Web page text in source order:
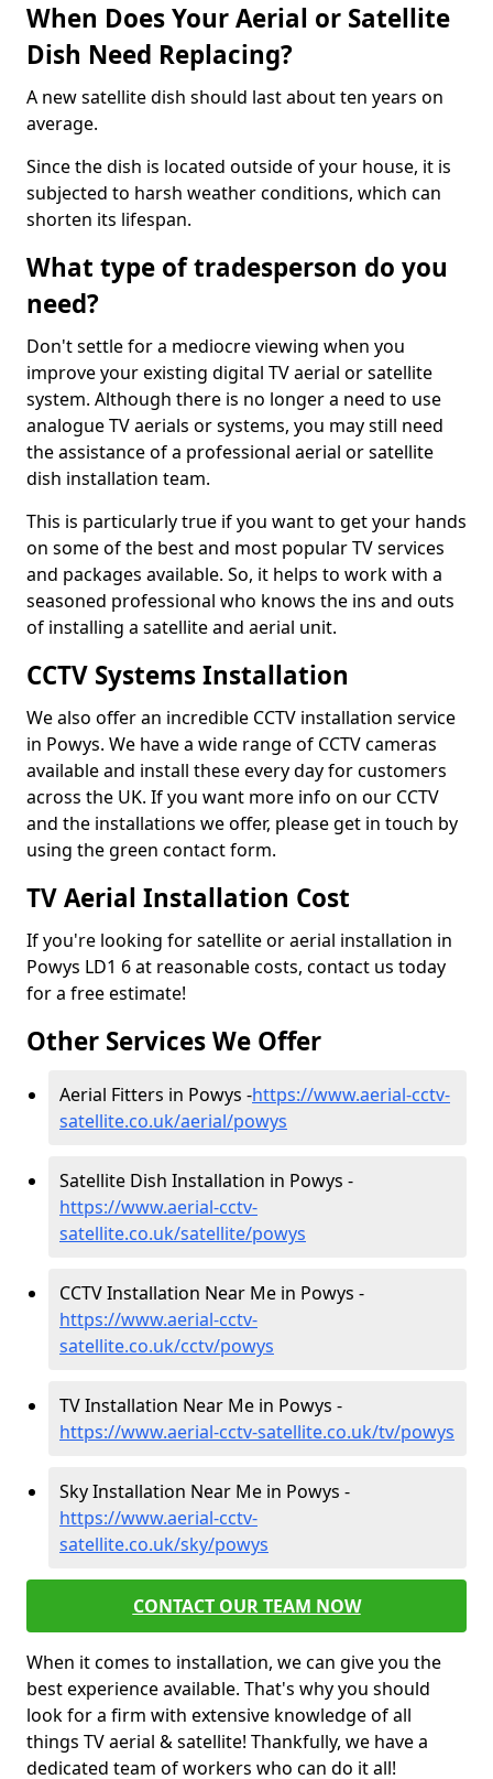
When Does Your Aerial or Satellite
Dish Need Replacing?
A new satellite dish should last about ten years on
average.
Since the dish is located outside of your house, it is
subjected to harsh weather conditions, which can
shorten its lifespan.
What type of tradesperson do you
need?
Don't settle for a mediocre viewing when you
improve your existing digital TV aerial or satellite
system. Although there is no longer a need to use
analogue TV aerials or systems, you may still need
the assistance of a professional aerial or satellite
dish installation team.
This is particularly true if you want to get your hands
on some of the best and most popular TV services
and packages available. So, it helps to work with a
seasoned professional who knows the ins and outs
of installing a satellite and aerial unit.
CCTV Systems Installation
We also offer an incredible CCTV installation service
in Powys. We have a wide range of CCTV cameras
available and install these every day for customers
across the UK. If you want more info on our CCTV
and the installations we offer, please get in touch by
using the green contact form.
TV Aerial Installation Cost
If you're looking for satellite or aerial installation in
Powys LD1 6 at reasonable costs, contact us today
for a free estimate!
Other Services We Offer
Aerial Fitters in Powys -https://www.aerial-cctv-
satellite.co.uk/aerial/powys
Satellite Dish Installation in Powys -
https://www.aerial-cctv-
satellite.co.uk/satellite/powys
CCTV Installation Near Me in Powys -
https://www.aerial-cctv-
satellite.co.uk/cctv/powys
TV Installation Near Me in Powys -
https://www.aerial-cctv-satellite.co.uk/tv/powys
Sky Installation Near Me in Powys -
https://www.aerial-cctv-
satellite.co.uk/sky/powys
CONTACT OUR TEAM NOW
When it comes to installation, we can give you the
best experience available. That's why you should
look for a firm with extensive knowledge of all
things TV aerial & satellite! Thankfully, we have a
dedicated team of workers who can do it all!